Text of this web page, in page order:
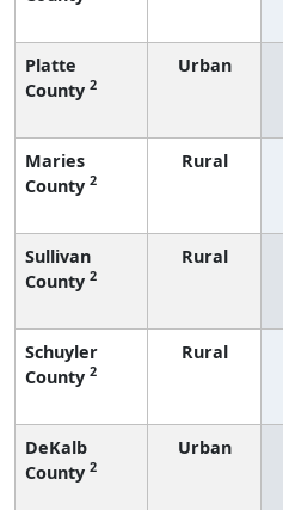
Platte
County 2
Urban
Maries
County 2
Rural
Sullivan
County 2
Rural
Schuyler
County 2
Rural
DeKalb
County 2
Urban